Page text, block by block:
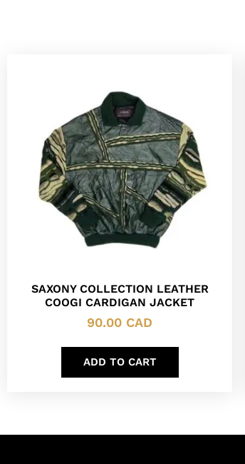
SAXONY COLLECTION LEATHER
COOGI CARDIGAN JACKET
90.00 CAD
ADD TO CART